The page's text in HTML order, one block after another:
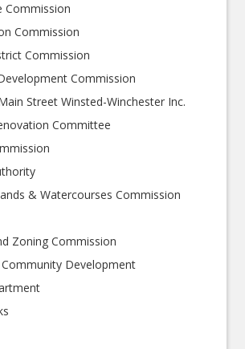
Commission
Commission
Commission
Commission
Street Winsted-Winchester Inc.
Committee
& Watercourses Commission
Zoning Commission
Development